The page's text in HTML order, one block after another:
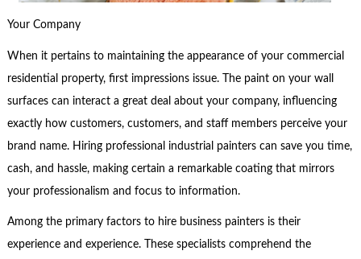
Your Company
When it pertains to maintaining the appearance of your commercial
residential property, first impressions issue. The paint on your wall
surfaces can interact a great deal about your company, influencing
exactly how customers, customers, and staff members perceive your
brand name. Hiring professional industrial painters can save you time,
cash, and hassle, making certain a remarkable coating that mirrors
your professionalism and focus to information.
Among the primary factors to hire business painters is their
experience and experience. These specialists comprehend the